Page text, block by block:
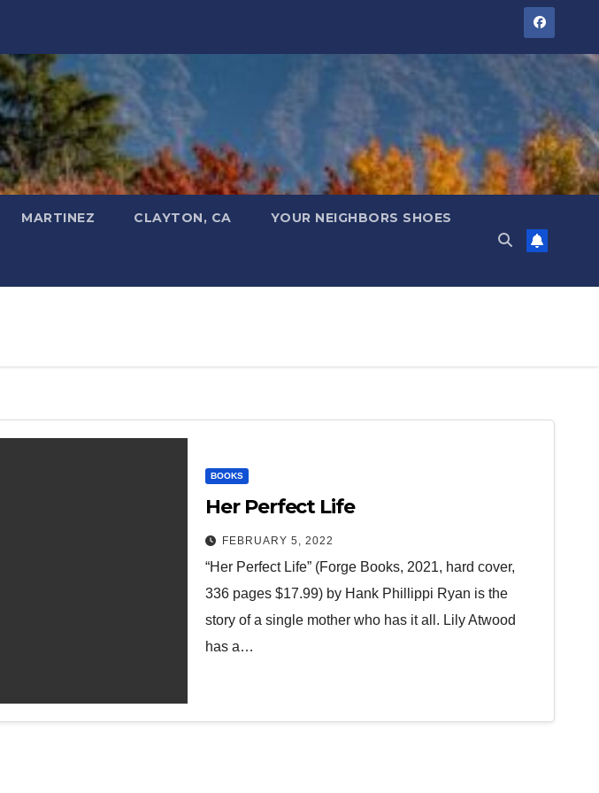
MARTINEZ CLAYTON, CA YOUR NEIGHBORS SHOES
BOOKS
Her Perfect Life
FEBRUARY 5, 2022
“Her Perfect Life” (Forge Books, 2021, hard cover,
336 pages $17.99) by Hank Phillippi Ryan is the
story of a single mother who has it all. Lily Atwood
has a…